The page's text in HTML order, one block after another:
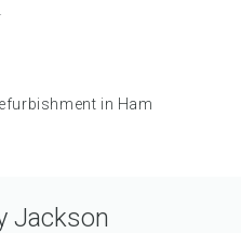
in Ham
Jackson